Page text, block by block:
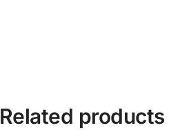
Related products